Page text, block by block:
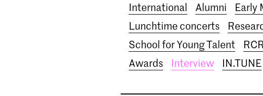
International Alumni Early
Lunchtime concerts
School for Young Talent
Awards
Interview IN.TUNE